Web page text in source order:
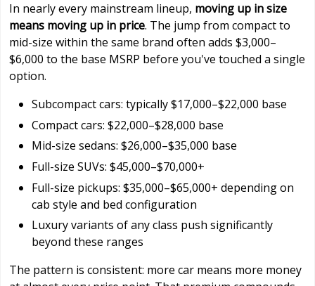
In nearly every mainstream lineup, moving up in size
means moving up in price. The jump from compact to
mid-size within the same brand often adds $3,000–
$6,000 to the base MSRP before you've touched a single
option.
Subcompact cars: typically $17,000–$22,000 base
Compact cars: $22,000–$28,000 base
Mid-size sedans: $26,000–$35,000 base
Full-size SUVs: $45,000–$70,000+
Full-size pickups: $35,000–$65,000+ depending on
cab style and bed configuration
Luxury variants of any class push significantly
beyond these ranges
The pattern is consistent: more car means more money